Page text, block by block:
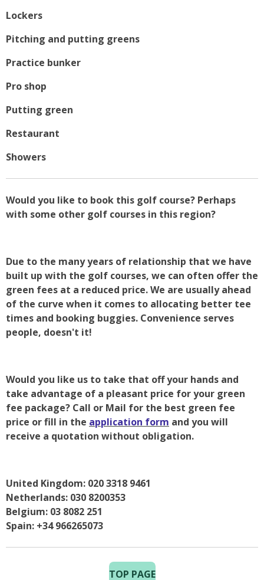
Lockers
Pitching and putting greens
Practice bunker
Pro shop
Putting green
Restaurant
Showers
Would you like to book this golf course? Perhaps
with some other golf courses in this region?
Due to the many years of relationship that we have
built up with the golf courses, we can often offer the
green fees at a reduced price. We are usually ahead
of the curve when it comes to allocating better tee
times and booking buggies. Convenience serves
people, doesn't it!
Would you like us to take that off your hands and
take advantage of a pleasant price for your green
fee package? Call or Mail for the best green fee
price or fill in the application form and you will
receive a quotation without obligation.
United Kingdom: 020 3318 9461
Netherlands: 030 8200353
Belgium: 03 8082 251
Spain: +34 966265073
TOP PAGE